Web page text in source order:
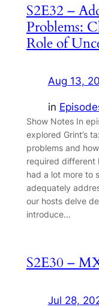
S2E32 –
Problems:
Role of
Aug 13,
in
Show Notes In
explored Grint’s
problems and
required different
had a lot more to
adequately
our hosts delve
introduce…
S2E30 –
Jul 28,